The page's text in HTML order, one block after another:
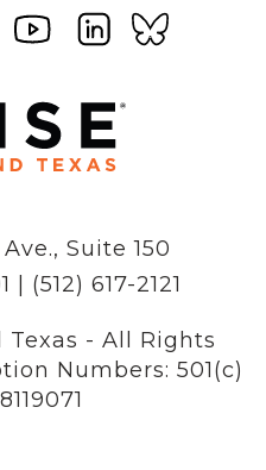
Suite 150
(512) 617-2121
Texas - All Rights
Numbers: 501(c)